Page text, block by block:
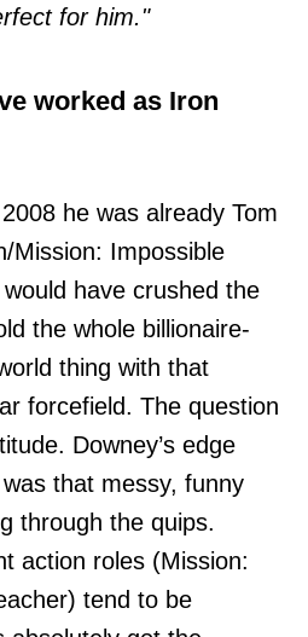
for him."
worked as Iron
he was already Tom
Mission: Impossible
have crushed the
the whole billionaire-
thing with that
forcefield. The question
Downey’s edge
that messy, funny
through the quips.
action roles (Mission:
tend to be